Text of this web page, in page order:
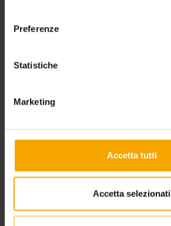
Preferenze
Statistiche
Marketing
Accetta tutti
Accetta selezionati
BIKE HOLIDAY DOLOMITES